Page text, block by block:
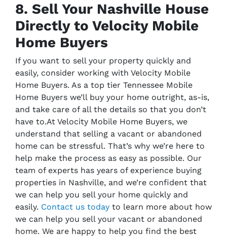
8. Sell Your Nashville House
Directly to Velocity Mobile
Home Buyers
If you want to sell your property quickly and
easily, consider working with Velocity Mobile
Home Buyers. As a top tier Tennessee Mobile
Home Buyers we’ll buy your home outright, as-is,
and take care of all the details so that you don’t
have to.At Velocity Mobile Home Buyers, we
understand that selling a vacant or abandoned
home can be stressful. That’s why we’re here to
help make the process as easy as possible. Our
team of experts has years of experience buying
properties in Nashville, and we’re confident that
we can help you sell your home quickly and
easily. Contact us today to learn more about how
we can help you sell your vacant or abandoned
home. We are happy to help you find the best